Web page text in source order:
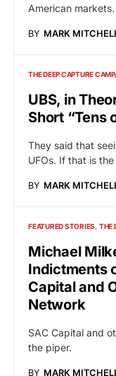
American markets.
BY MARK
THE DEEP CAPTURE
UBS, in
Short “Tens
They said that
UFOs. If that is
BY MARK
FEATURED STORIES THE
Michael
Indictments
Capital and
Network
SAC Capital and
the piper.
BY MARK